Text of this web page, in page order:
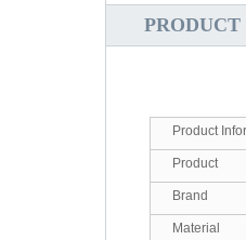
PRODUCT
Product
Product
Brand
Material